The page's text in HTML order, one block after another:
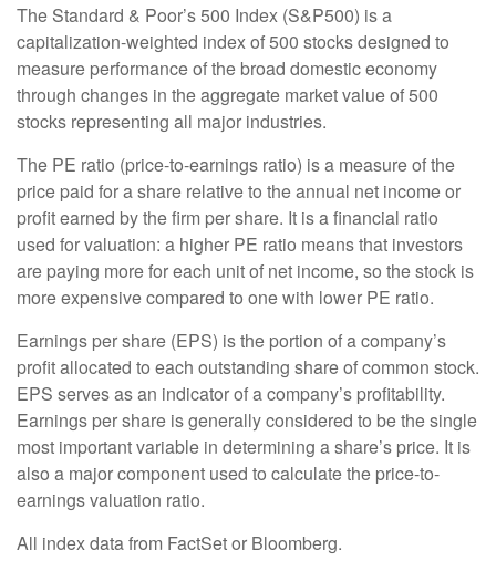
The Standard & Poor’s 500 Index (S&P500) is a
capitalization-weighted index of 500 stocks designed to
measure performance of the broad domestic economy
through changes in the aggregate market value of 500
stocks representing all major industries.
The PE ratio (price-to-earnings ratio) is a measure of the
price paid for a share relative to the annual net income or
profit earned by the firm per share. It is a financial ratio
used for valuation: a higher PE ratio means that investors
are paying more for each unit of net income, so the stock is
more expensive compared to one with lower PE ratio.
Earnings per share (EPS) is the portion of a company’s
profit allocated to each outstanding share of common stock.
EPS serves as an indicator of a company’s profitability.
Earnings per share is generally considered to be the single
most important variable in determining a share’s price. It is
also a major component used to calculate the price-to-
earnings valuation ratio.
All index data from FactSet or Bloomberg.